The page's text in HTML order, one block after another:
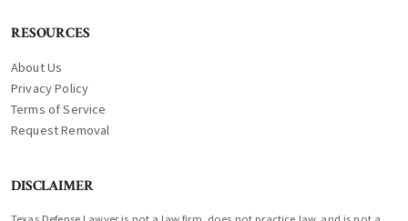
RESOURCES
About Us
Privacy Policy
Terms of Service
Request Removal
DISCLAIMER